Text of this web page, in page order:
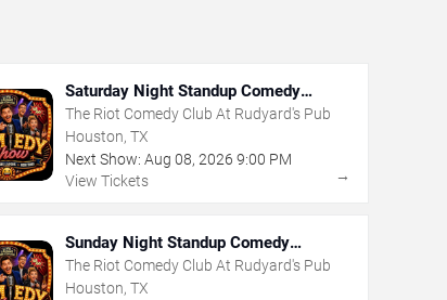
Saturday Night Standup Comedy
Showcase
The Riot Comedy Club At Rudyard's Pub
Houston, TX
Next Show: Aug 08, 2026 9:00 PM
View Tickets
→
Sunday Night Standup Comedy
Showcase
The Riot Comedy Club At Rudyard's Pub
Houston, TX